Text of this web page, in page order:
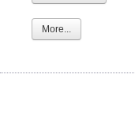
More...